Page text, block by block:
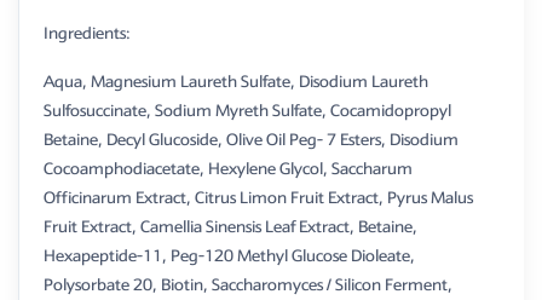
Ingredients:
Aqua, Magnesium Laureth Sulfate, Disodium Laureth
Sulfosuccinate, Sodium Myreth Sulfate, Cocamidopropyl
Betaine, Decyl Glucoside, Olive Oil Peg- 7 Esters, Disodium
Cocoamphodiacetate, Hexylene Glycol, Saccharum
Officinarum Extract, Citrus Limon Fruit Extract, Pyrus Malus
Fruit Extract, Camellia Sinensis Leaf Extract, Betaine,
Hexapeptide-11, Peg-120 Methyl Glucose Dioleate,
Polysorbate 20, Biotin, Saccharomyces / Silicon Ferment,